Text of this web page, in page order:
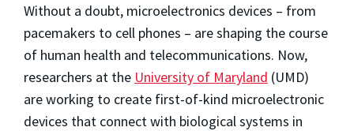
Without a doubt, microelectronics devices – from
pacemakers to cell phones – are shaping the course
of human health and telecommunications. Now,
researchers at the University of Maryland (UMD)
are working to create first-of-kind microelectronic
devices that connect with biological systems in